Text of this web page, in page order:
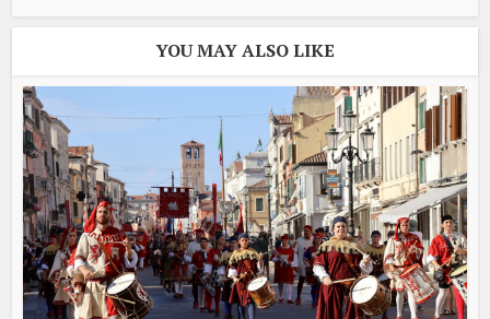
YOU MAY ALSO LIKE